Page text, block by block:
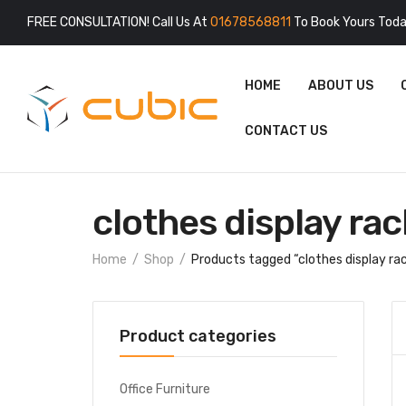
FREE CONSULTATION! Call Us At 01678568811 To Book Yours
HOME ABOUT US
CONTACT US
clothes display
Home Shop Products tagged “clothes display
Product categories
Office Furniture